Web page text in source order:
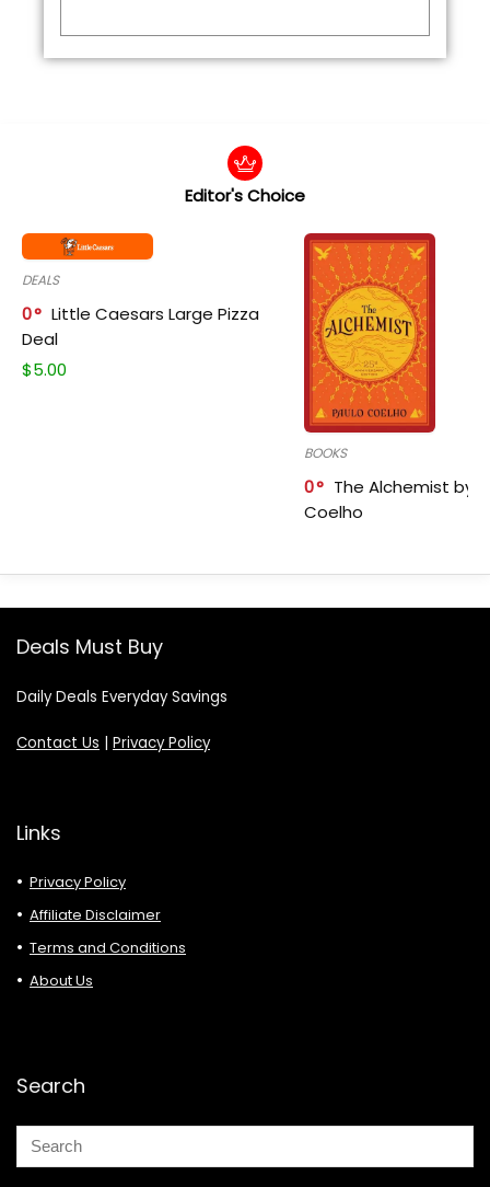
Editor's Choice
DEALS
0
Little Caesars Large Pizza
Deal
$5.00
BOOKS
0
The Alchemist by
Coelho
Deals Must Buy
Daily Deals Everyday Savings
Contact Us | Privacy Policy
Links
Privacy Policy
Affiliate Disclaimer
Terms and Conditions
About Us
Search